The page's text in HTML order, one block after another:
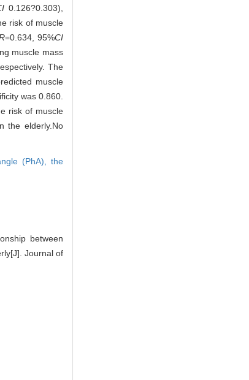
0.126?0.303),
risk of muscle
=0.634, 95%CI
muscle mass
The
muscle
was 0.860.
risk of muscle
the elderly.No
(PhA), the
between
Journal of